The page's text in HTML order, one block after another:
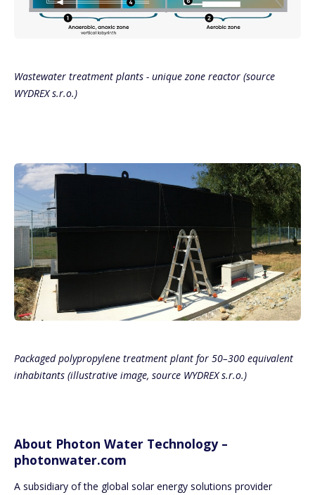
Wastewater treatment plants - unique zone reactor (source
WYDREX s.r.o.)
Packaged polypropylene treatment plant for 50–300 equivalent
inhabitants (illustrative image, source WYDREX s.r.o.)
About Photon Water Technology –
photonwater.com
A subsidiary of the global solar energy solutions provider